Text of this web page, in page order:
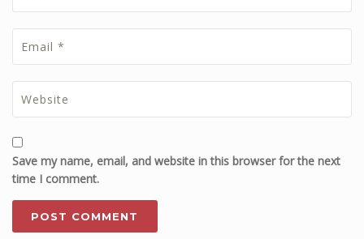
Save my name, email, and website in this browser for the next
time I comment.